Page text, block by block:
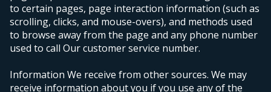
to certain pages, page interaction information (such as
scrolling, clicks, and mouse-overs), and methods used
to browse away from the page and any phone number
used to call Our customer service number.
Information We receive from other sources. We may
receive information about you if you use any of the